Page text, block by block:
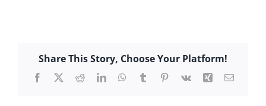
Share This Story, Choose Your Platform!
Facebook
X RedditLinkedInWhatsApp
TumblrPinterest
Vk Xing Email